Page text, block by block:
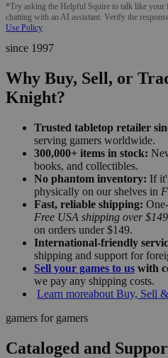
*Try asking the Helpful Squire to talk like your
chatting with an AI assistant. Verify the
Use Policy
since 1997
Why Buy, Sell, or
Knight?
Trusted tabletop retailer
serving gamers worldwide.
300,000+ items in stock:
books, and collectibles.
No phantom inventory: If
physically on our shelves in
Fast, reliable shipping:
Free USA shipping over $149
on orders under $149.
International-friendly
shipping and support for
Sell your games to us with
we pay any shipping costs.
Learn moreabout Buy, Sell
gamers for gamers
Cataloged and